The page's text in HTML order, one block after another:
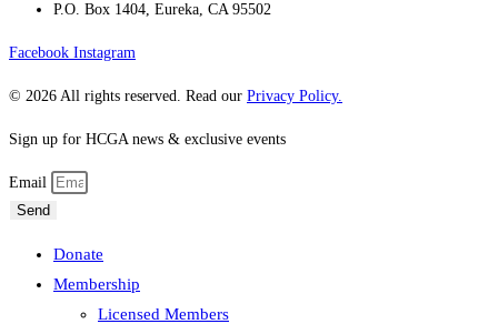
P.O. Box 1404, Eureka, CA 95502
Facebook Instagram
© 2026 All rights reserved. Read our Privacy Policy.
Sign up for HCGA news & exclusive events
Email
Send
Donate
Membership
Licensed Members